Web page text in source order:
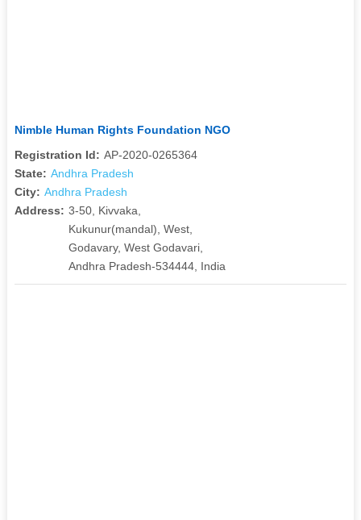
Nimble Human Rights Foundation NGO
Registration Id: AP-2020-0265364
State: Andhra Pradesh
City: Andhra Pradesh
Address: 3-50, Kivvaka,
Kukunur(mandal), West,
Godavary, West Godavari,
Andhra Pradesh-534444, India